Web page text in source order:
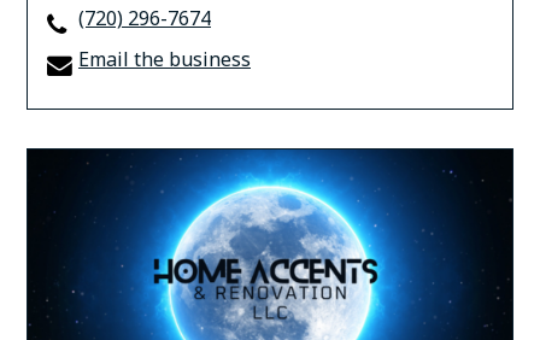
(720) 296-7674
Email the business